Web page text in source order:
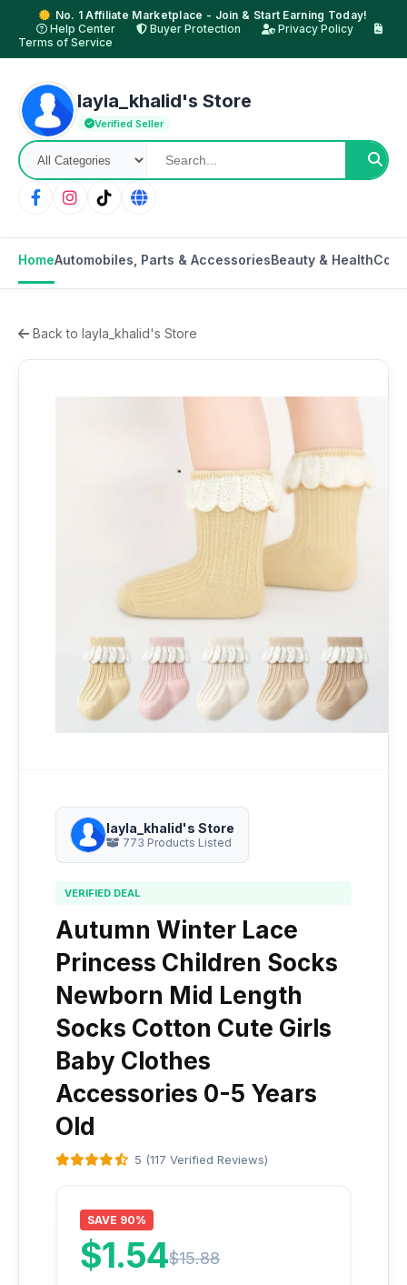
No. 1 Affiliate Marketplace - Join & Start Earning Today!
Help Center
Buyer Protection
Privacy Policy
Terms of Service
layla_khalid's Store
Verified Seller
HomeAutomobiles, Parts & AccessoriesBeauty & Health
Back to layla_khalid's Store
layla_khalid's Store
773 Products Listed
VERIFIED DEAL
Autumn Winter Lace
Princess Children Socks
Newborn Mid Length
Socks Cotton Cute Girls
Baby Clothes
Accessories 0-5 Years
Old
5 (117 Verified Reviews)
SAVE 90%
$1.54$15.88